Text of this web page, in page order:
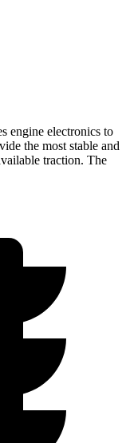
engine electronics to
the most stable and
traction. The